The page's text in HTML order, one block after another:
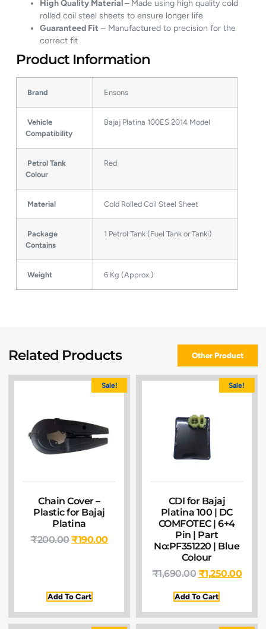
High Quality Material – Made using high quality cold
rolled coil steel sheets to ensure longer life
Guaranteed Fit – Manufactured to precision for the
correct fit
Product Information
Brand Ensons
Vehicle
Compatibility
Bajaj Platina 100ES 2014 Model
Petrol Tank
Colour
Red
Material Cold Rolled Coil Steel Sheet
Package
Contains
1 Petrol Tank (Fuel Tank or Tanki)
Weight 6 Kg (Approx.)
Related Products Other Product
Sale!
Chain Cover –
Plastic for Bajaj
Platina
₹200.00₹190.00
Add To Cart
Sale!
CDI for Bajaj
Platina 100 | DC
COMFOTEC | 6+4
Pin | Part
No:PF351220 | Blue
Colour
₹1,690.00 ₹1,250.00
Add To Cart